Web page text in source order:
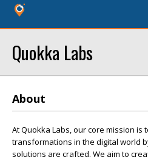
Quokka Labs
About
At Quokka Labs, our core mission is
transformations in the digital world
solutions are crafted. We aim to